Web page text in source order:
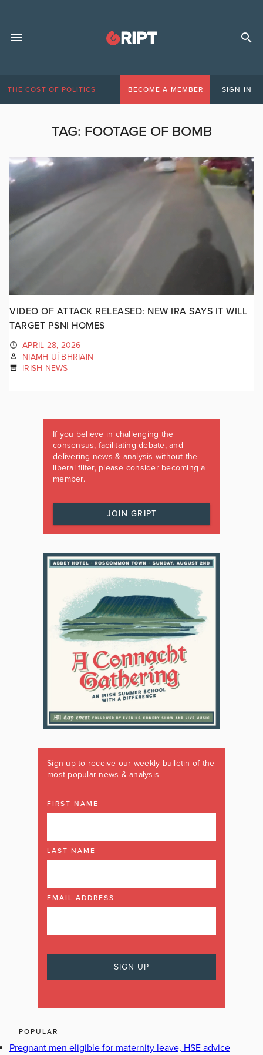
THE COST OF POLITICS BECOME A MEMBER SIGN IN
TAG: FOOTAGE OF BOMB
VIDEO OF ATTACK RELEASED: NEW IRA SAYS IT WILL
TARGET PSNI HOMES
APRIL 28, 2026
NIAMH UÍ BHRIAIN
IRISH NEWS
If you believe in challenging the
consensus, facilitating debate, and
delivering news & analysis without the
liberal filter, please consider becoming a
member.
JOIN GRIPT
Sign up to receive our weekly bulletin of the
most popular news & analysis
FIRST NAME
LAST NAME
EMAIL ADDRESS
POPULAR
Pregnant men eligible for maternity leave, HSE advice